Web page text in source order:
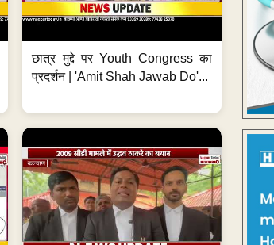
छात्र मुद्दे पर Youth Congress का
प्रदर्शन | 'Amit Shah Jawab Do'...